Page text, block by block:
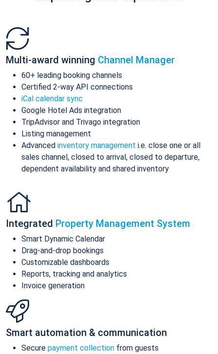
Multi-award winning Channel Manager
60+ leading booking channels
Certified 2-way API connections
iCal calendar sync
Google Hotel Ads integration
TripAdvisor and Trivago integration
Listing management
Advanced inventory management i.e. close one or all
sales channel, closed to arrival, closed to departure,
dependent availability and shared inventory
Integrated Property Management System
Smart Dynamic Calendar
Drag-and-drop bookings
Customizable dashboards
Reports, tracking and analytics
Invoice generation
Smart automation & communication
Secure payment collection from guests